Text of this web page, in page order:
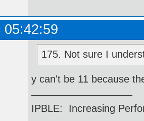
05:42:59
175. Not sure I
y can't be 11 because
IPBLE: Increasing